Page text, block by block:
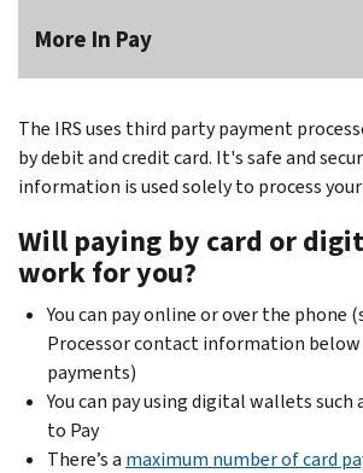
More In Pay
The IRS uses third party payment
by debit and credit card. It's safe and
information is used solely to process
Will paying by card or
work for you?
You can pay online or over the phone
Processor contact information
payments)
You can pay using digital wallets such
to Pay
There’s a maximum number of card